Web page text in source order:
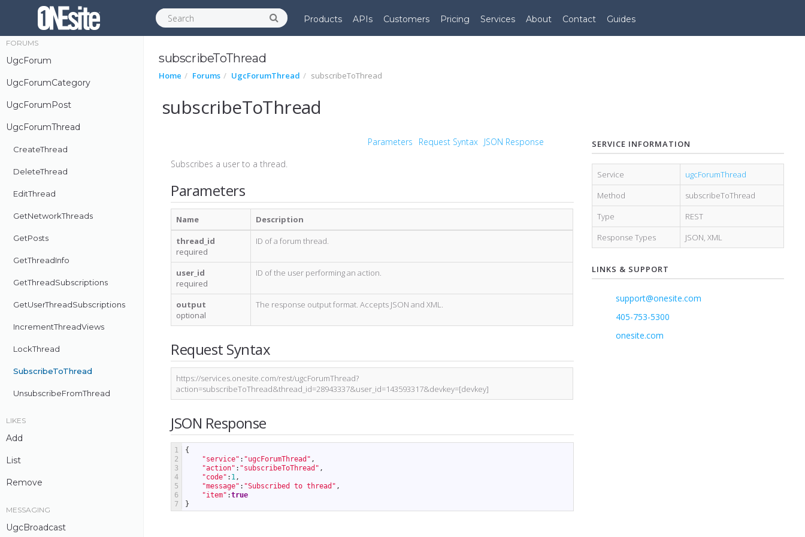
Products APIs Customers Pricing Services About Contact Guides
SvcExtContent
FORUMS
UgcForum
UgcForumCategory
UgcForumPost
UgcForumThread
CreateThread
DeleteThread
EditThread
GetNetworkThreads
GetPosts
GetThreadInfo
GetThreadSubscriptions
GetUserThreadSubscriptions
IncrementThreadViews
LockThread
SubscribeToThread
UnsubscribeFromThread
LIKES
Add
List
Remove
MESSAGING
UgcBroadcast
subscribeToThread
Home Forums UgcForumThread subscribeToThread
subscribeToThread
Parameters Request Syntax JSON Response
Subscribes a user to a thread.
Parameters
Name
Description
thread_id
required
ID of a forum thread.
user_id
required
ID of the user performing an action.
output
optional
The response output format. Accepts JSON and XML.
Request Syntax
https://services.onesite.com/rest/ugcForumThread?
action=subscribeToThread&thread_id=28943337&user_id=143593317&devkey=[devkey]
JSON Response
1
2
3
4
5
6
7
{
"service" : "ugcForumThread" ,
"action" : "subscribeToThread" ,
"code" : 1,
"message" : "Subscribed to thread" ,
"item" :true
}
SERVICE INFORMATION
Service
ugcForumThread
Method
subscribeToThread
Type
REST
Response Types
JSON, XML
LINKS & SUPPORT
support@onesite.com
405-753-5300
onesite.com